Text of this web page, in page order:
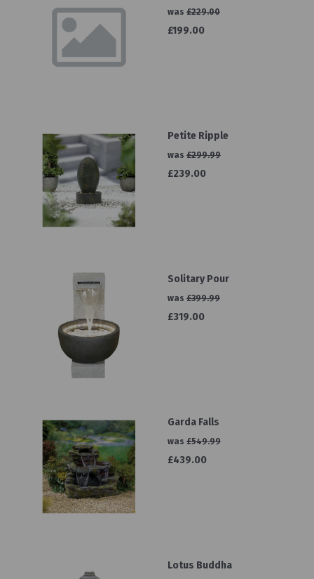
was £229.00
£199.00
Petite Ripple
was £299.99
£239.00
Solitary Pour
was £399.99
£319.00
Garda Falls
was £549.99
£439.00
Lotus Buddha